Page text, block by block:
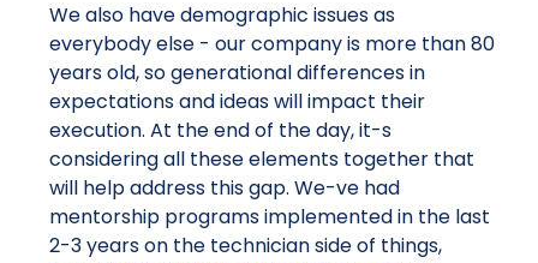
We also have demographic issues as
everybody else - our company is more than 80
years old, so generational differences in
expectations and ideas will impact their
execution. At the end of the day, it-s
considering all these elements together that
will help address this gap. We-ve had
mentorship programs implemented in the last
2-3 years on the technician side of things,